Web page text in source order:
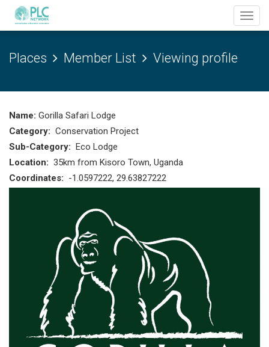
Places Member List Viewing profile
Name: Gorilla Safari Lodge
Category: Conservation Project
Sub-Category: Eco Lodge
Location: 35km from Kisoro Town, Uganda
Coordinates: -1.0597222, 29.63827222